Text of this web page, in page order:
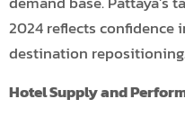
2024 reflects confidence
destination
Hotel Supply and